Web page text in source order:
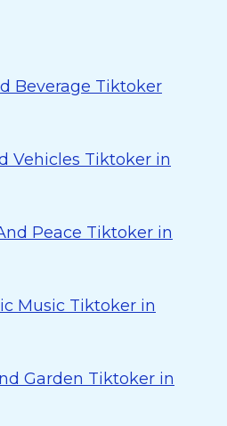
Beverage Tiktoker
Vehicles Tiktoker in
Peace Tiktoker in
Music Tiktoker in
Garden Tiktoker in